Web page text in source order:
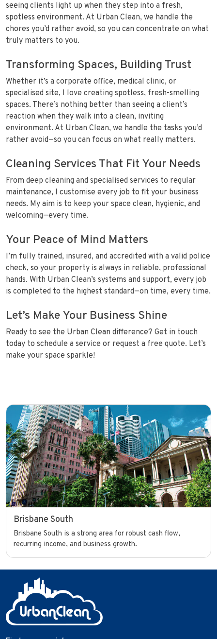
seeing clients light up when they step into a fresh,
spotless environment. At Urban Clean, we handle the
chores you’d rather avoid, so you can concentrate on what
truly matters to you.
Transforming Spaces, Building Trust
Whether it’s a corporate office, medical clinic, or
specialised site, I love creating spotless, fresh-smelling
spaces. There’s nothing better than seeing a client’s
reaction when they walk into a clean, inviting
environment. At Urban Clean, we handle the tasks you’d
rather avoid—so you can focus on what really matters.
Cleaning Services That Fit Your Needs
From deep cleaning and specialised services to regular
maintenance, I customise every job to fit your business
needs. My aim is to keep your space clean, hygienic, and
welcoming—every time.
Your Peace of Mind Matters
I’m fully trained, insured, and accredited with a valid police
check, so your property is always in reliable, professional
hands. With Urban Clean’s systems and support, every job
is completed to the highest standard—on time, every time.
Let’s Make Your Business Shine
Ready to see the Urban Clean difference? Get in touch
today to schedule a service or request a free quote. Let’s
make your space sparkle!
Brisbane South
Brisbane South is a strong area for robust cash flow,
recurring income, and business growth.